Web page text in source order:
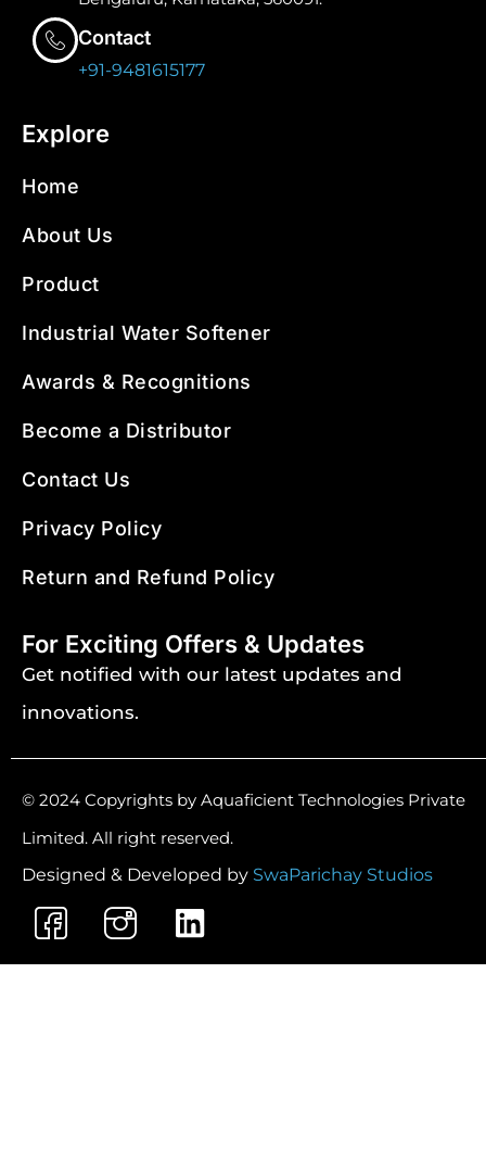
Contact
+91-9481615177
Explore
Home
About Us
Product
Industrial Water Softener
Awards & Recognitions
Become a Distributor
Contact Us
Privacy Policy
Return and Refund Policy
For Exciting Offers & Updates
Get notified with our latest updates and
innovations.
© 2024 Copyrights by Aquaficient Technologies Private
Limited. All right reserved.
Designed & Developed by SwaParichay Studios